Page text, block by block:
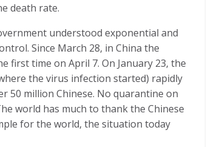
death rate.
understood exponential and
Since March 28, in China the
first time on April 7. On January 23, the
the virus infection started) rapidly
50 million Chinese. No quarantine on
world has much to thank the Chinese
for the world, the situation today